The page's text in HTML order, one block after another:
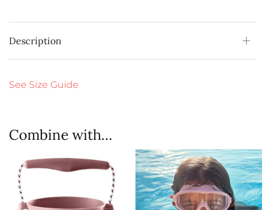
Description
See Size Guide
Combine with…